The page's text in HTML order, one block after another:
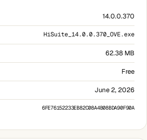
14.0.0.370
HiSuite_14.0.0.370_OVE.exe
62.38 MB
Free
June 2, 2026
6FE76152233EB82C08A4B08BDA90F90A